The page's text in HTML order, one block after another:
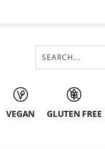
VEGAN GLUTEN FREE